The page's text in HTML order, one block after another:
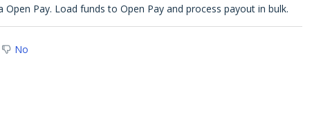
Open Pay. Load funds to Open Pay and process payout in bulk.
No